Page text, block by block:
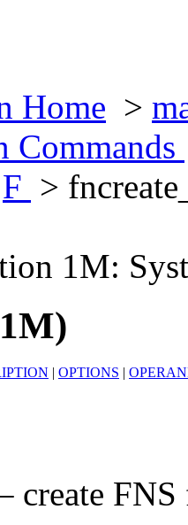
Home >
Commands
F >
1M:
| OPTIONS |
create